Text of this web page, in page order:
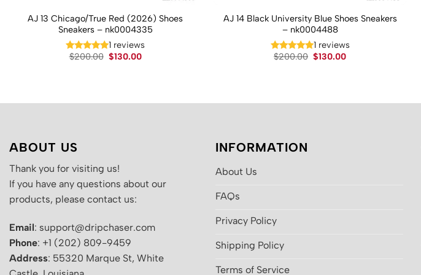
AJ 13 Chicago/True Red (2026) Shoes
Sneakers – nk0004335
1 reviews
$200.00 Original
$130.00Current
AJ 14 Black University Blue Shoes Sneakers
– nk0004488
1 reviews
$200.00 Original
$130.00Current
ABOUT US
Thank you for visiting us!
If you have any questions about our
products, please contact us:
Email: support@dripchaser.com
Phone: +1 (202) 809-9459
Address: 55320 Marque St, White
INFORMATION
About Us
FAQs
Privacy Policy
Shipping Policy
Terms of Service